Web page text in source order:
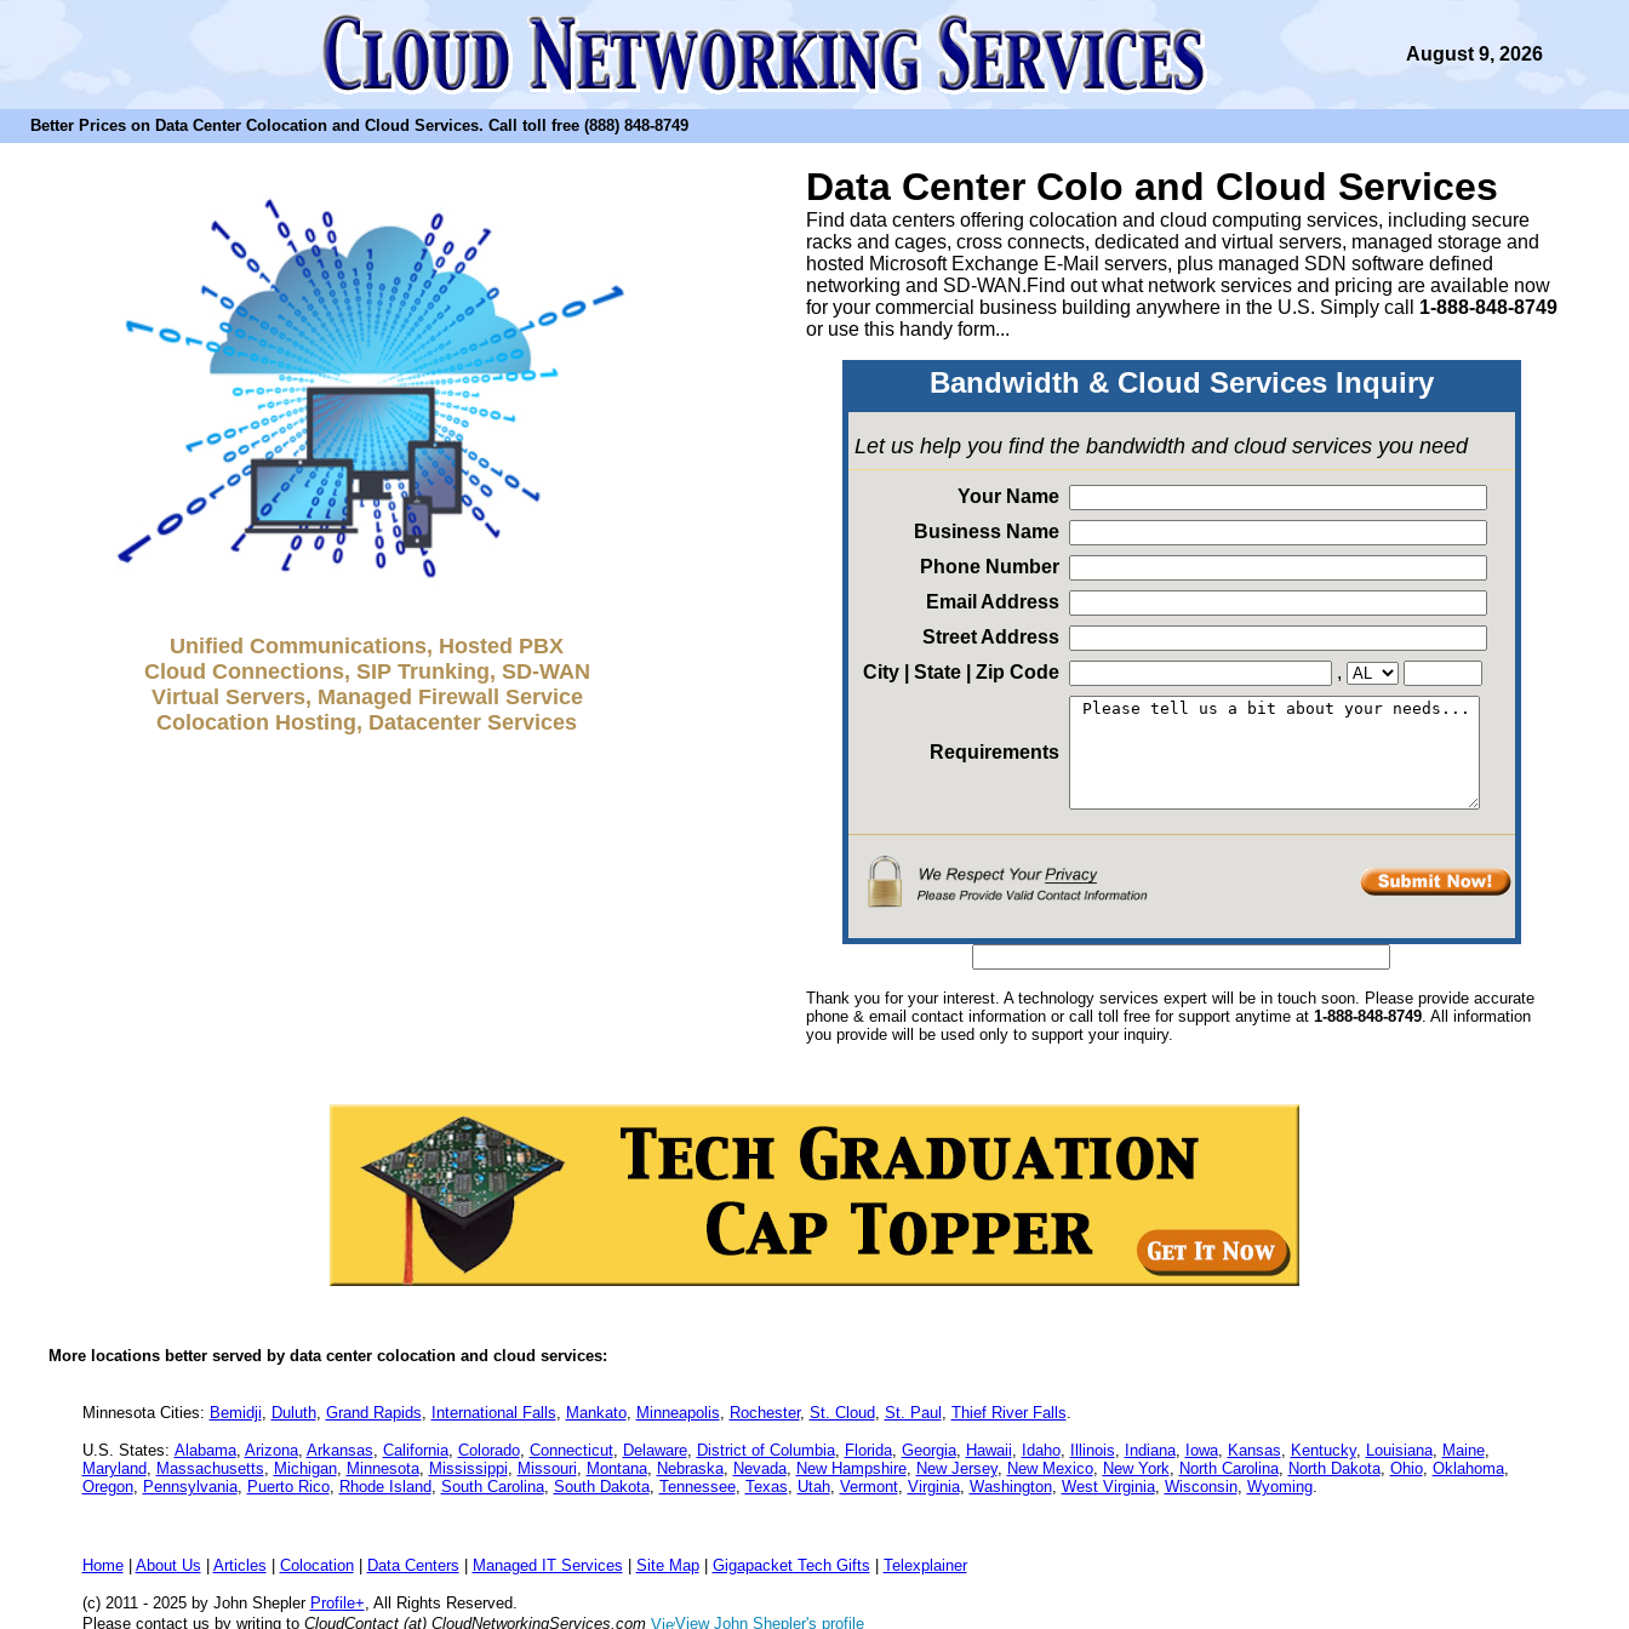
August 9, 2026
Better Prices on Data Center Colocation and Cloud Services. Call toll free (888) 848-8749
Unified Communications, Hosted PBX
Cloud Connections, SIP Trunking, SD-WAN
Virtual Servers, Managed Firewall Service
Colocation Hosting, Datacenter Services
Data Center Colo and Cloud Services
Find data centers offering colocation and cloud computing services, including secure
racks and cages, cross connects, dedicated and virtual servers, managed storage and
hosted Microsoft Exchange E-Mail servers, plus managed SDN software defined
networking and SD-WAN.Find out what network services and pricing are available now
for your commercial business building anywhere in the U.S. Simply call 1-888-848-8749
or use this handy form...
Bandwidth & Cloud Services Inquiry
Let us help you find the bandwidth and cloud services you need
Your Name
Business Name
Phone Number
Email Address
Street Address
City | State | Zip Code
,
Requirements
Thank you for your interest. A technology services expert will be in touch soon. Please provide accurate
phone & email contact information or call toll free for support anytime at 1-888-848-8749. All information
you provide will be used only to support your inquiry.
More locations better served by data center colocation and cloud services:
Minnesota Cities: Bemidji, Duluth, Grand Rapids, International Falls, Mankato, Minneapolis, Rochester, St. Cloud, St. Paul , Thief River Falls.
U.S. States: Alabama, Arizona, Arkansas, California, Colorado, Connecticut, Delaware, District of Columbia, Florida, Georgia, Hawaii, Idaho, Illinois, Indiana, Iowa, Kansas, Kentucky, Louisiana, Maine,
Maryland, Massachusetts, Michigan, Minnesota, Mississippi, Missouri, Montana, Nebraska, Nevada, New Hampshire, New Jersey, New Mexico, New York, North Carolina, North Dakota, Ohio, Oklahoma,
Oregon, Pennsylvania, Puerto Rico, Rhode Island, South Carolina, South Dakota, Tennessee, Texas, Utah, Vermont, Virginia, Washington, West Virginia, Wisconsin, Wyoming.
Home| About Us Articles Colocation| Data Centers Managed IT Services Site Map| Gigapacket Tech Gifts Telexplainer
(c) 2011 - 2025 by John Shepler Profile+, All Rights Reserved.
Please contact us by writing toCloudContact (at) CloudNetworkingServices.com View John Shepler's profile